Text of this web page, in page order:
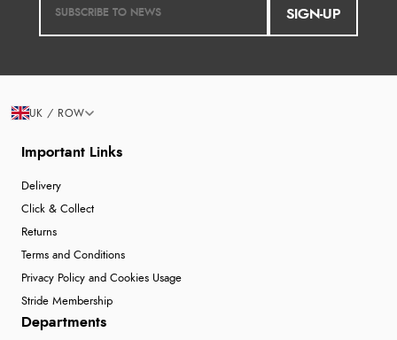
SIGN-UP
Important Links
Delivery
Click & Collect
Returns
Terms and Conditions
Privacy Policy and Cookies Usage
Stride Membership
Departments
UK / ROW